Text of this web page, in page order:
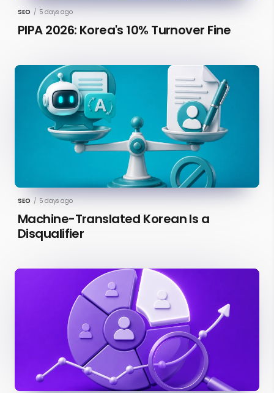
SEO / 5 days ago
PIPA 2026: Korea's 10% Turnover Fine
SEO / 5 days ago
Machine-Translated Korean Is a
Disqualifier